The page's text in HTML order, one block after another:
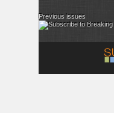
Previous issues